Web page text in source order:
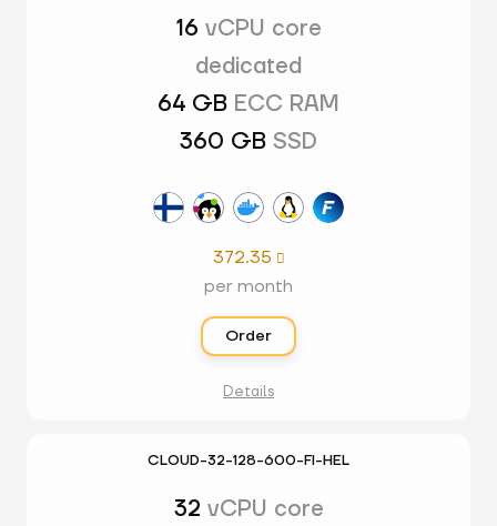
16 vCPU core
dedicated
64 GB ECC RAM
360 GB SSD
372.35 
per month
Order
Details
CLOUD-32-128-600-FI-HEL
32 vCPU core